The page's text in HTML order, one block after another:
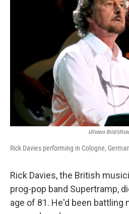
Ullstein Bild/
Rick Davies performing in Cologne,
Rick Davies, the British
prog-pop band Supertramp,
age of 81. He'd been battling